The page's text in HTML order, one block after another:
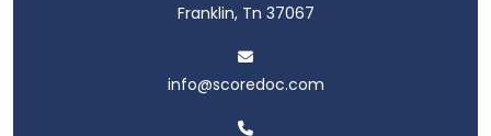
Franklin, Tn 37067
info@scoredoc.com